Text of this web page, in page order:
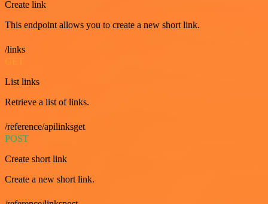
Create link
This endpoint allows you to create a new short link.
/links
GET
List links
Retrieve a list of links.
/reference/apilinksget
POST
Create short link
Create a new short link.